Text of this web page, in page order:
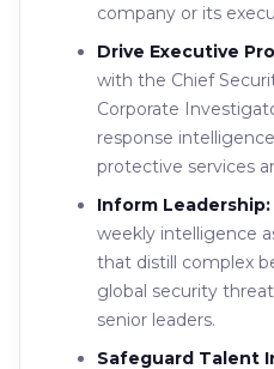
company or its
Drive Executive
with the Chief
Corporate
response
protective services
Inform Leadership:
weekly intelligence
that distill complex
global security
senior leaders.
Safeguard Talent